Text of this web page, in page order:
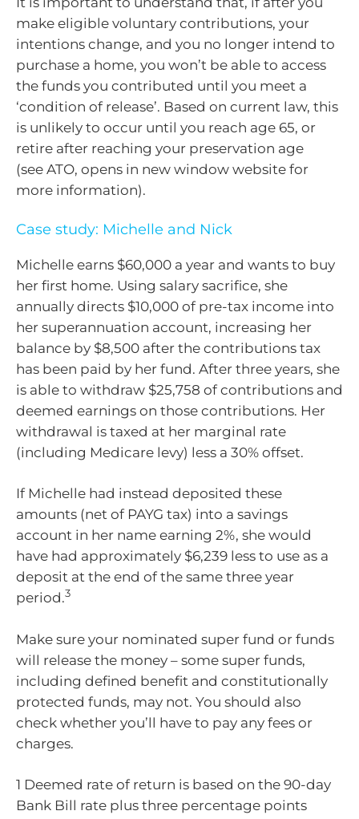
make eligible voluntary contributions, your
intentions change, and you no longer intend to
purchase a home, you won’t be able to access
the funds you contributed until you meet a
‘condition of release’. Based on current law, this
is unlikely to occur until you reach age 65, or
retire after reaching your preservation age
(see ATO, opens in new window website for
more information).
Case study: Michelle and Nick
Michelle earns $60,000 a year and wants to buy
her first home. Using salary sacrifice, she
annually directs $10,000 of pre-tax income into
her superannuation account, increasing her
balance by $8,500 after the contributions tax
has been paid by her fund. After three years, she
is able to withdraw $25,758 of contributions and
deemed earnings on those contributions. Her
withdrawal is taxed at her marginal rate
(including Medicare levy) less a 30% offset.
If Michelle had instead deposited these
amounts (net of PAYG tax) into a savings
account in her name earning 2%, she would
have had approximately $6,239 less to use as a
deposit at the end of the same three year
period.3
Make sure your nominated super fund or funds
will release the money – some super funds,
including defined benefit and constitutionally
protected funds, may not. You should also
check whether you’ll have to pay any fees or
charges.
1 Deemed rate of return is based on the 90-day
Bank Bill rate plus three percentage points